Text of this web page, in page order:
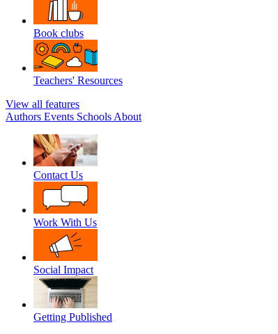
Book clubs
Teachers' Resources
View all features
Authors Events Schools About
Contact Us
Work With Us
Social Impact
Getting Published